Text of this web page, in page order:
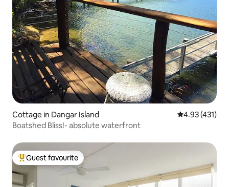
Cottage in Dangar Island 4.93 out of 5
4.93 (431)
Boatshed Bliss!- absolute waterfront
Top guest favourite
Guest favourite